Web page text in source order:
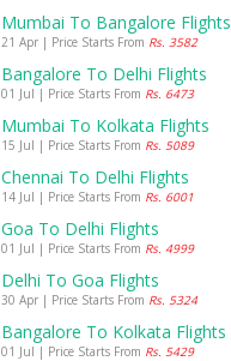
Mumbai To Bangalore Flights
21 Apr | Price Starts From Rs. 3582
Bangalore To Delhi Flights
01 Jul | Price Starts From Rs. 6473
Mumbai To Kolkata Flights
15 Jul | Price Starts From Rs. 5089
Chennai To Delhi Flights
14 Jul | Price Starts From Rs. 6001
Goa To Delhi Flights
01 Jul | Price Starts From Rs. 4999
Delhi To Goa Flights
30 Apr | Price Starts From Rs. 5324
Bangalore To Kolkata Flights
01 Jul | Price Starts From Rs. 5429